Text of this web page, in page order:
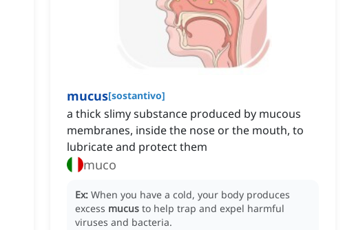
mucus[sostantivo]
a thick slimy substance produced by mucous
membranes, inside the nose or the mouth, to
lubricate and protect them
muco
Ex: When you have a cold, your body produces
excess mucus to help trap and expel harmful
viruses and bacteria.